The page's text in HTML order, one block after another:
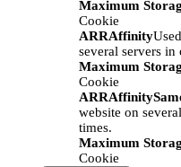
Maximum
Cookie
ARRAffinity
several servers in
Maximum
Cookie
website on
times.
Maximum
Cookie